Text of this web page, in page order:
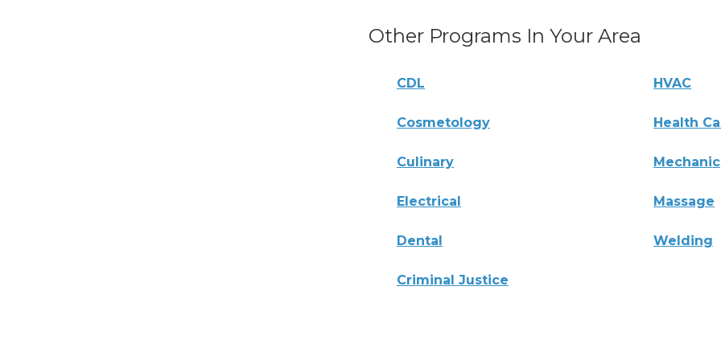
Other Programs In Your Area
CDL HVAC
Cosmetology Health
Culinary Mechanic
Electrical Massage
Dental Welding
Criminal Justice